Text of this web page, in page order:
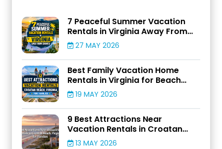
7 Peaceful Summer Vacation
Rentals in Virginia Away From
Crowds
27 MAY 2026
Best Family Vacation Home
Rentals in Virginia for Beach
Adventures
19 MAY 2026
9 Best Attractions Near
Vacation Rentals in Croatan
Beach, Virginia for Families
13 MAY 2026